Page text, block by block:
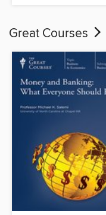
Great Courses